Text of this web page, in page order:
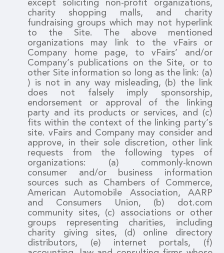
charity shopping malls, and charity
fundraising groups which may not hyperlink
to the Site. The above mentioned
organizations may link to the vFairs or
Company home page, to vFairs’ and/or
Company’s publications on the Site, or to
other Site information so long as the link: (a)
) is not in any way misleading, (b) the link
does not falsely imply sponsorship,
endorsement or approval of the linking
party and its products or services, and (c)
fits within the context of the linking party’s
site. vFairs and Company may consider and
approve, in their sole discretion, other link
requests from the following types of
organizations: (a) commonly-known
consumer and/or business information
sources such as Chambers of Commerce,
American Automobile Association, AARP
and Consumers Union, (b) dot.com
community sites, (c) associations or other
groups representing charities, including
charity giving sites, (d) online directory
distributors, (e) internet portals, (f)